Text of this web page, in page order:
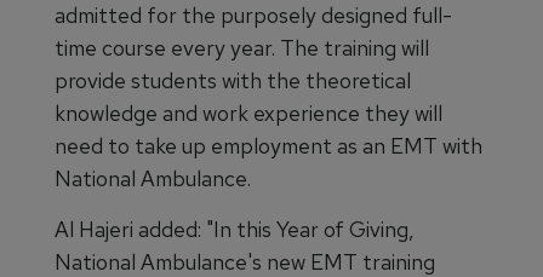
admitted for the purposely designed full-
time course every year. The training will
provide students with the theoretical
knowledge and work experience they will
need to take up employment as an EMT with
National Ambulance.
Al Hajeri added: "In this Year of Giving,
National Ambulance's new EMT training